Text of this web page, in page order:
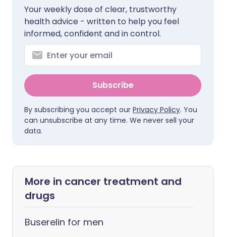
Your weekly dose of clear, trustworthy
health advice - written to help you feel
informed, confident and in control.
Subscribe
By subscribing you accept our Privacy Policy. You
can unsubscribe at any time. We never sell your
data.
More in cancer treatment and
drugs
Buserelin for men